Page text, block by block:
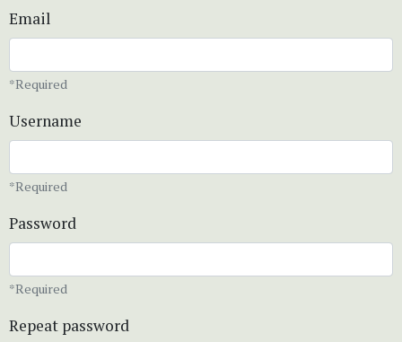
Email
*Required
Username
*Required
Password
*Required
Repeat password